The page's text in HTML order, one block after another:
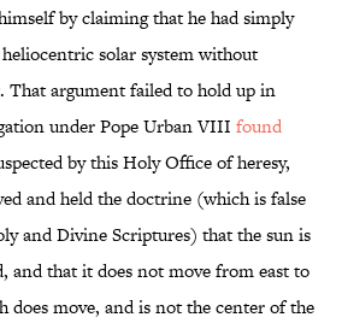
by claiming that he had simply
heliocentric solar system without
That argument failed to hold up in
under Pope Urban VIII found
by this Holy Office of heresy,
and held the doctrine (which is false
and Divine Scriptures) that the sun is
and that it does not move from east to
does move, and is not the center of the